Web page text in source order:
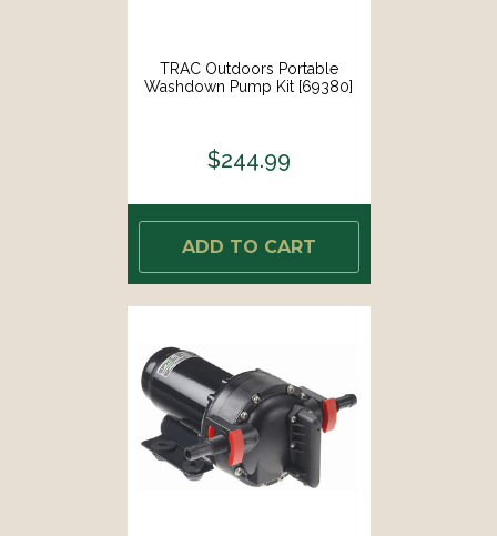
TRAC Outdoors Portable
Washdown Pump Kit [69380]
$244.99
ADD TO CART